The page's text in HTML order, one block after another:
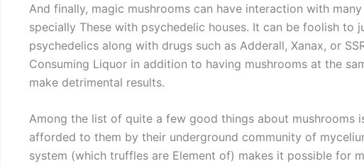
And finally, magic mushrooms can have interaction with
specially These with psychedelic houses. It can be foolish to
psychedelics along with drugs such as Adderall, Xanax, or
Consuming Liquor in addition to having mushrooms at the
make detrimental results.
Among the list of quite a few good things about mushrooms
afforded to them by their underground community of
system (which truffles are Element of) makes it possible for